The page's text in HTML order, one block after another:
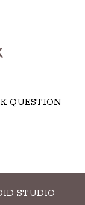
QUESTION
STUDIO